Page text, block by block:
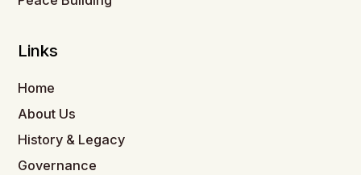
Links
Home
About Us
History & Legacy
Governance